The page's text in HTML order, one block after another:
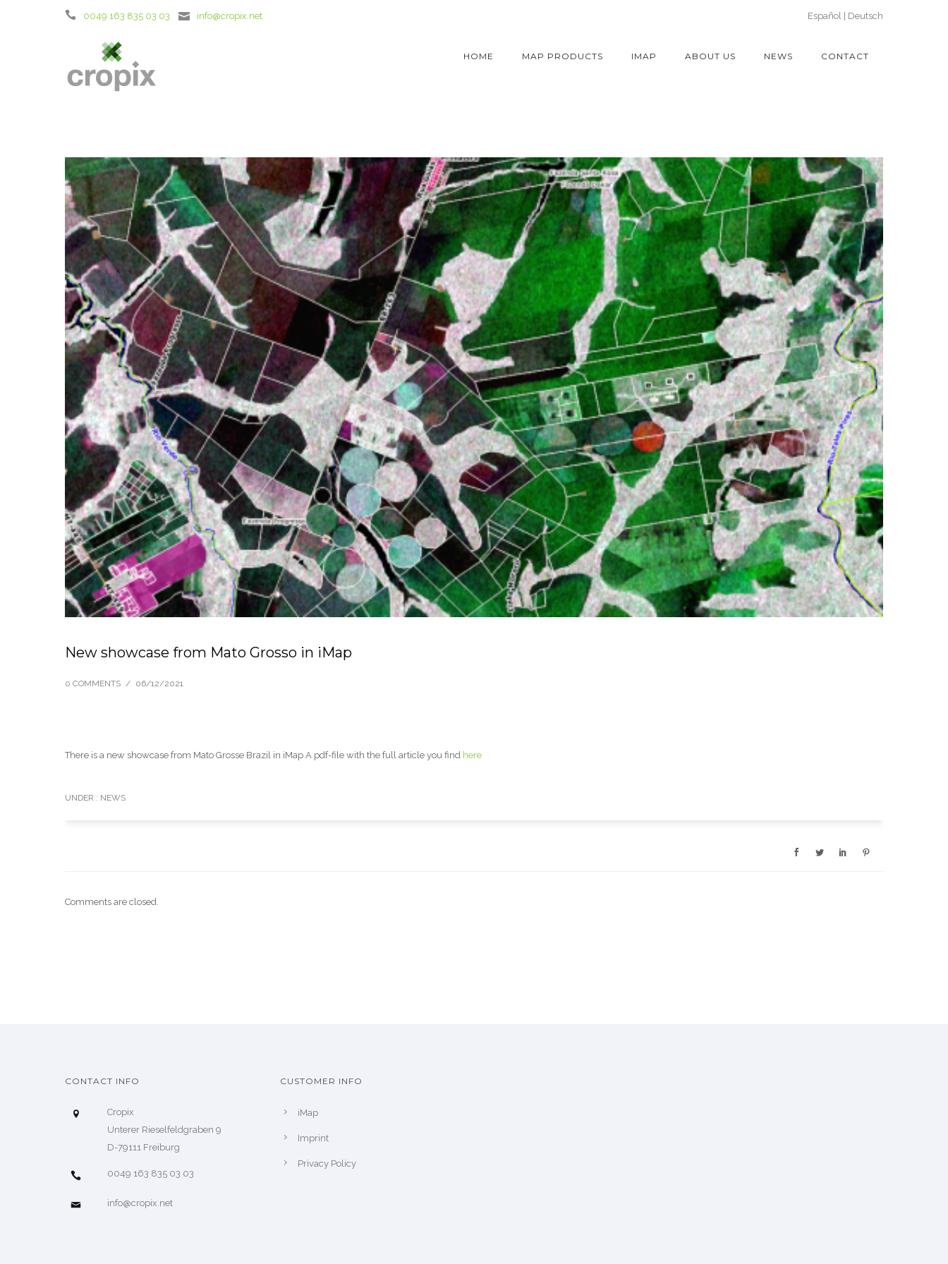
0049 163 835 03 03 info@cropix.net Español Deutsch
HOME MAP PRODUCTS IMAP ABOUT US NEWS CONTACT
New showcase from Mato Grosso in iMap
0 COMMENTS / 06/12/2021
There is a new showcase from Mato Grosse Brazil in iMap A pdf-file with the full article you find here
UNDER : NEWS
Comments are closed.
CONTACT INFO
Cropix
Unterer Rieselfeldgraben 9
D-79111 Freiburg
0049 163 835 03 03
info@cropix.net
CUSTOMER INFO
iMap
Imprint
Privacy Policy